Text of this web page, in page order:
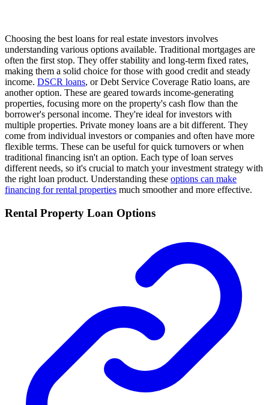
Choosing the best loans for real estate investors involves
understanding various options available. Traditional mortgages are
often the first stop. They offer stability and long-term fixed rates,
making them a solid choice for those with good credit and steady
income. DSCR loans, or Debt Service Coverage Ratio loans, are
another option. These are geared towards income-generating
properties, focusing more on the property's cash flow than the
borrower's personal income. They're ideal for investors with
multiple properties. Private money loans are a bit different. They
come from individual investors or companies and often have more
flexible terms. These can be useful for quick turnovers or when
traditional financing isn't an option. Each type of loan serves
different needs, so it's crucial to match your investment strategy with
the right loan product. Understanding these options can make
financing for rental properties much smoother and more effective.
Rental Property Loan Options